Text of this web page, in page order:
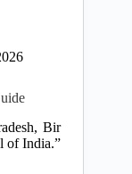
Bir
of India.”